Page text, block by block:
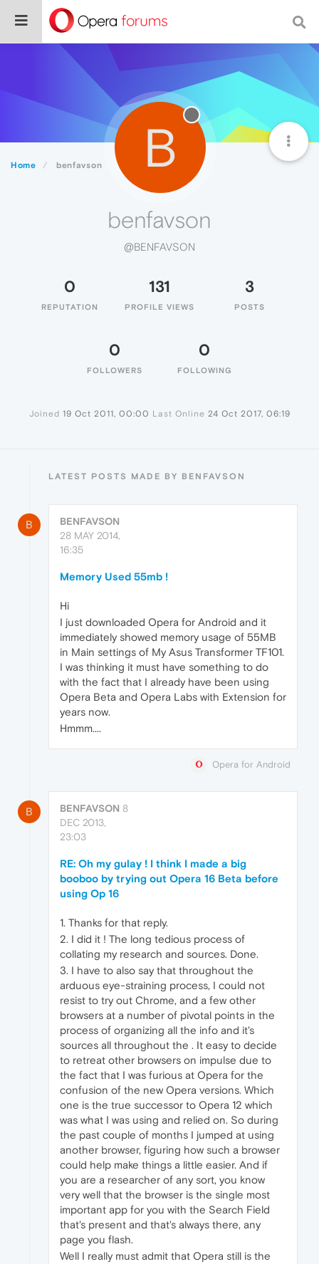
Home benfavson B
benfavson
@BENFAVSON
0
REPUTATION
131
PROFILE VIEWS
3
POSTS
0
FOLLOWERS
0
FOLLOWING
Joined 19 Oct 2011, 00:00 Last Online 24 Oct 2017, 06:19
LATEST POSTS MADE BY BENFAVSON
B
BENFAVSON
28 MAY 2014,
16:35
Memory Used 55mb !
Hi
I just downloaded Opera for Android and it
immediately showed memory usage of 55MB
in Main settings of My Asus Transformer TF101.
I was thinking it must have something to do
with the fact that I already have been using
Opera Beta and Opera Labs with Extension for
years now.
Hmmm....
Opera for Android
B BENFAVSON 8
DEC 2013,
23:03
RE: Oh my gulay ! I think I made a big
booboo by trying out Opera 16 Beta before
using Op 16
1. Thanks for that reply.
2. I did it ! The long tedious process of
collating my research and sources. Done.
3. I have to also say that throughout the
arduous eye-straining process, I could not
resist to try out Chrome, and a few other
browsers at a number of pivotal points in the
process of organizing all the info and it's
sources all throughout the . It easy to decide
to retreat other browsers on impulse due to
the fact that I was furious at Opera for the
confusion of the new Opera versions. Which
one is the true successor to Opera 12 which
was what I was using and relied on. So during
the past couple of months I jumped at using
another browser, figuring how such a browser
could help make things a little easier. And if
you are a researcher of any sort, you know
very well that the browser is the single most
important app for you with the Search Field
that's present and that's always there, any
page you flash.
Well I really must admit that Opera still is the